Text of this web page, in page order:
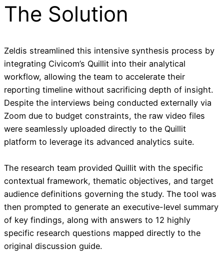
The Solution
Zeldis streamlined this intensive synthesis process by
integrating Civicom’s Quillit into their analytical
workflow, allowing the team to accelerate their
reporting timeline without sacrificing depth of insight.
Despite the interviews being conducted externally via
Zoom due to budget constraints, the raw video files
were seamlessly uploaded directly to the Quillit
platform to leverage its advanced analytics suite.
The research team provided Quillit with the specific
contextual framework, thematic objectives, and target
audience definitions governing the study. The tool was
then prompted to generate an executive-level summary
of key findings, along with answers to 12 highly
specific research questions mapped directly to the
original discussion guide.